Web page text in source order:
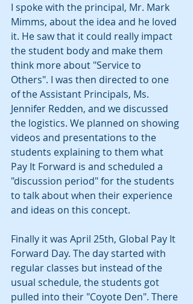
I spoke with the principal, Mr. Mark
Mimms, about the idea and he loved
it. He saw that it could really impact
the student body and make them
think more about "Service to
Others". I was then directed to one
of the Assistant Principals, Ms.
Jennifer Redden, and we discussed
the logistics. We planned on showing
videos and presentations to the
students explaining to them what
Pay It Forward is and scheduled a
"discussion period" for the students
to talk about when their experience
and ideas on this concept.
Finally it was April 25th, Global Pay It
Forward Day. The day started with
regular classes but instead of the
usual schedule, the students got
pulled into their "Coyote Den". There